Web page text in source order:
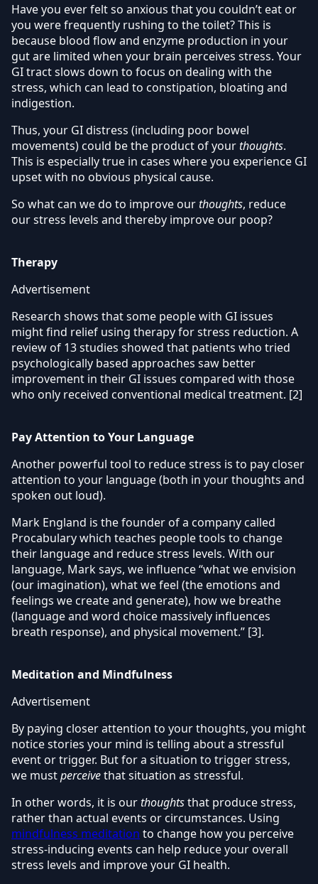
Have you ever felt so anxious that you couldn’t eat or
you were frequently rushing to the toilet? This is
because blood flow and enzyme production in your
gut are limited when your brain perceives stress. Your
GI tract slows down to focus on dealing with the
stress, which can lead to constipation, bloating and
indigestion.
Thus, your GI distress (including poor bowel
movements) could be the product of yourthoughts.
This is especially true in cases where you experience GI
upset with no obvious physical cause.
So what can we do to improve ourthoughts, reduce
our stress levels and thereby improve our poop?
Therapy
Advertisement
Research shows that some people with GI issues
might find relief using therapy for stress reduction. A
review of 13 studies showed that patients who tried
psychologically based approaches saw better
improvement in their GI issues compared with those
who only received conventional medical treatment. [2]
Pay Attention to Your Language
Another powerful tool to reduce stress is to pay closer
attention to your language (both in your thoughts and
spoken out loud).
Mark England is the founder of a company called
Procabulary which teaches people tools to change
their language and reduce stress levels. With our
language, Mark says, we influence “what we envision
(our imagination), what we feel (the emotions and
feelings we create and generate), how we breathe
(language and word choice massively influences
breath response), and physical movement.” [3].
Meditation and Mindfulness
Advertisement
By paying closer attention to your thoughts, you might
notice stories your mind is telling about a stressful
event or trigger. But for a situation to trigger stress,
we mustperceivethat situation as stressful.
In other words, it is ourthoughtsthat produce stress,
rather than actual events or circumstances. Using
mindfulness meditation to change how you perceive
stress-inducing events can help reduce your overall
stress levels and improve your GI health.